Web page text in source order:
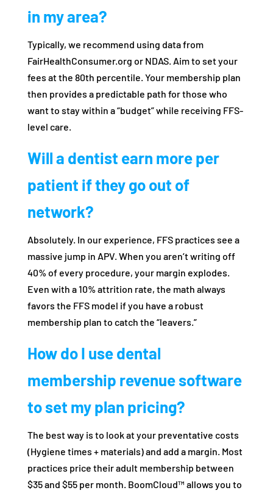
in my area?
Typically, we recommend using data from
FairHealthConsumer.org or NDAS. Aim to set your
fees at the 80th percentile. Your membership plan
then provides a predictable path for those who
want to stay within a “budget” while receiving FFS-
level care.
Will a dentist earn more per
patient if they go out of
network?
Absolutely. In our experience, FFS practices see a
massive jump in APV. When you aren’t writing off
40% of every procedure, your margin explodes.
Even with a 10% attrition rate, the math always
favors the FFS model if you have a robust
membership plan to catch the “leavers.”
How do I use dental
membership revenue software
to set my plan pricing?
The best way is to look at your preventative costs
(Hygiene times + materials) and add a margin. Most
practices price their adult membership between
$35 and $55 per month. BoomCloud™ allows you to